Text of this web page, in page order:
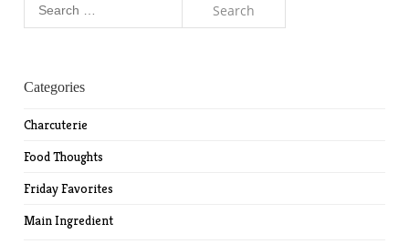
Categories
Charcuterie
Food Thoughts
Friday Favorites
Main Ingredient